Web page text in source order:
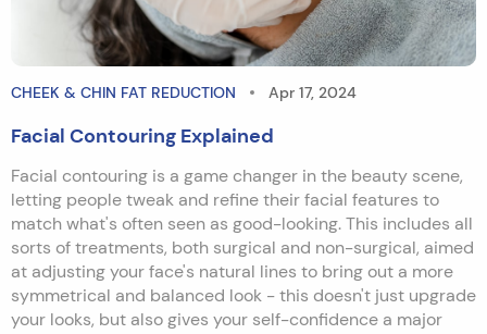
CHEEK & CHIN FAT REDUCTION Apr 17, 2024
Facial Contouring Explained
Facial contouring is a game changer in the beauty scene,
letting people tweak and refine their facial features to
match what's often seen as good-looking. This includes all
sorts of treatments, both surgical and non-surgical, aimed
at adjusting your face's natural lines to bring out a more
symmetrical and balanced look - this doesn't just upgrade
your looks, but also gives your self-confidence a major